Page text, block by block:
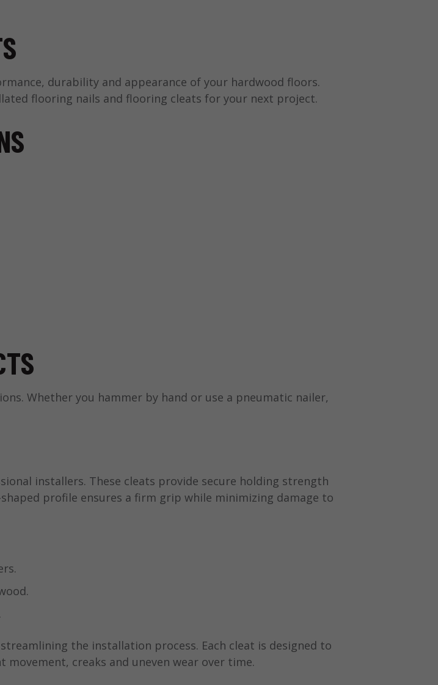
durability and appearance of your hardwood floors.
flooring nails and flooring cleats for your next project.
Whether you hammer by hand or use a pneumatic nailer,
installers. These cleats provide secure holding strength
profile ensures a firm grip while minimizing damage to
the installation process. Each cleat is designed to
creaks and uneven wear over time.